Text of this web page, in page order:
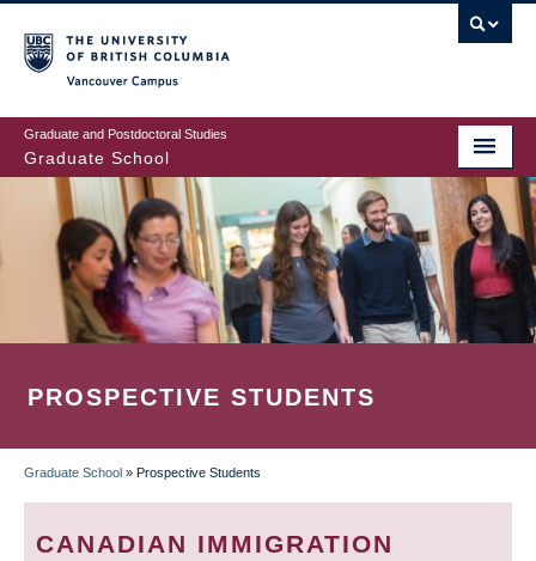
to
main
content
Graduate and Postdoctoral Studies
Graduate School
PROSPECTIVE STUDENTS
BREADCRUMB
Graduate School » Prospective Students
CANADIAN IMMIGRATION